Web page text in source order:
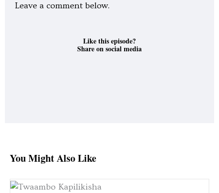
Leave a comment below.
Like this episode?
Share on social media
You Might Also Like